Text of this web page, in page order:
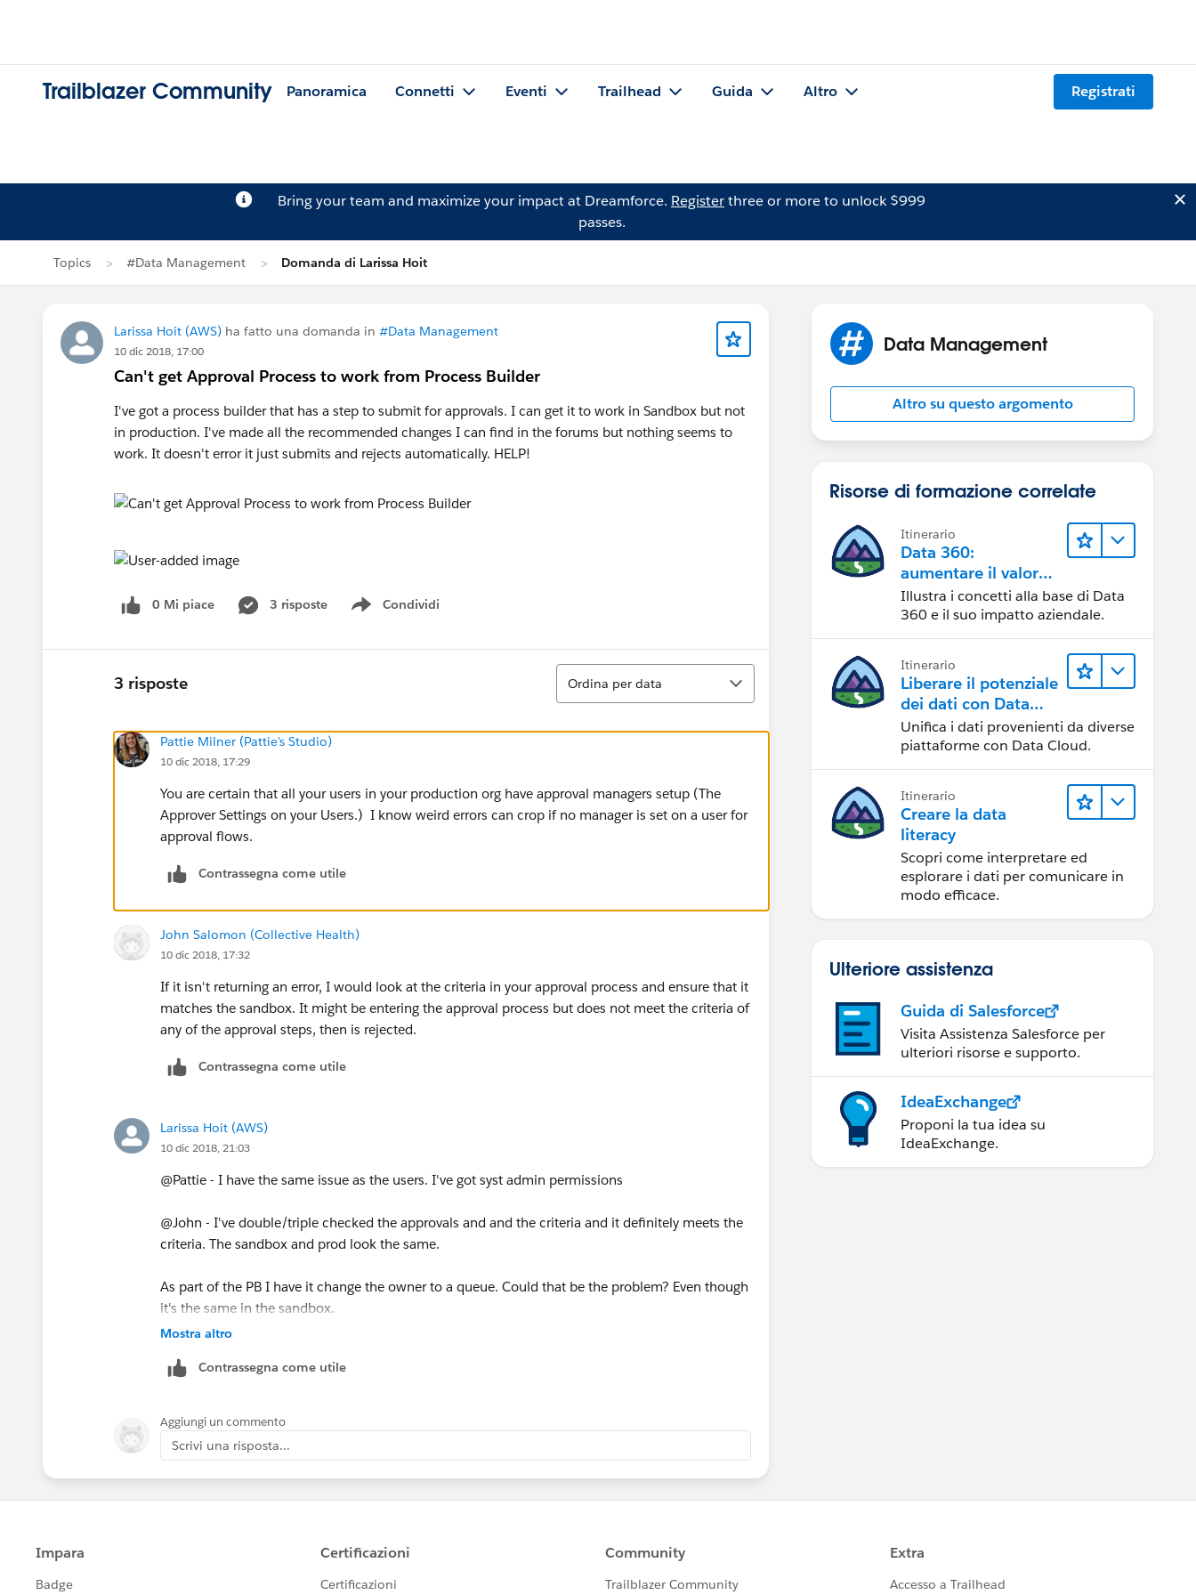
Trailblazer Community Panoramica Connetti Eventi Trailhead Guida Altro Registrati
Bring your team and maximize your impact at Dreamforce. Registerthree or more to unlock $999
passes.
Topics #Data Management Domanda di Larissa Hoit
Larissa Hoit (AWS) ha fatto una domanda in #Data Management
10 dic 2018, 17:00
Can't get Approval Process to work from Process Builder
I've got a process builder that has a step to submit for approvals. I can get it to work in Sandbox but not
in production. I've made all the recommended changes I can find in the forums but nothing seems to
work. It doesn't error it just submits and rejects automatically. HELP!
0 Mi piace 3 risposte Condividi
Show menu
3 risposte
Ordina
Ordina per data
Pattie Milner (Pattie's Studio)
10 dic 2018, 17:29
You are certain that all your users in your production org have approval managers setup (The
Approver Settings on your Users.) I know weird errors can crop if no manager is set on a user for
approval flows.
Contrassegna come utile
John Salomon (Collective Health)
10 dic 2018, 17:32
If it isn't returning an error, I would look at the criteria in your approval process and ensure that it
matches the sandbox. It might be entering the approval process but does not meet the criteria of
any of the approval steps, then is rejected.
Contrassegna come utile
Larissa Hoit (AWS)
10 dic 2018, 21:03
@Pattie - I have the same issue as the users. I've got syst admin permissions
@John - I've double/triple checked the approvals and and the criteria and it definitely meets the
criteria. The sandbox and prod look the same.
As part of the PB I have it change the owner to a queue. Could that be the problem? Even though
it's the same in the sandbox.
Mostra altro
Contrassegna come utile
Aggiungi un commento
Scrivi una risposta...
Data Management
Altro su questo argomento
Risorse di formazione correlate
Itinerario
Data 360:
aumentare il valore
dei dati
Illustra i concetti alla base di Data
360 e il suo impatto aziendale.
Itinerario
Liberare il potenziale
dei dati con Data
Cloud
Unifica i dati provenienti da diverse
piattaforme con Data Cloud.
Itinerario
Creare la data
literacy
Scopri come interpretare ed
esplorare i dati per comunicare in
modo efficace.
Ulteriore assistenza
Guida di Salesforce
Visita Assistenza Salesforce per
ulteriori risorse e supporto.
IdeaExchange
Proponi la tua idea su
IdeaExchange.